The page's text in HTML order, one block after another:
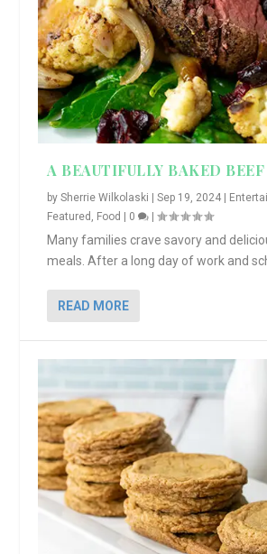
A BEAUTIFULLY BAKED
bySherrie Wilkolaski |Sep 19, 2024
Featured , Food 0 |
Many families crave savory and
meals. After a long day of work and
READ MORE